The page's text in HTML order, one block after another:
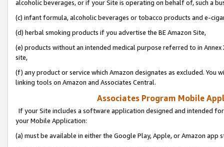
alcoholic beverages, or if your Site is operating on behalf of, such a
(c) infant formula, alcoholic beverages or tobacco products and e-
(d) herbal smoking products if you advertise the BE Amazon Site,
(e) products without an intended medical purpose referred to in
site,
(f) any product or service which Amazon designates as excluded. You
linking tools on Amazon and Associates Central.
Associates Program Mobile
If your Site includes a software application designed and intended
your Mobile Application:
(a) must be available in either the Google Play, Apple, or Amazon app